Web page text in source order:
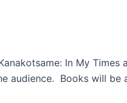
In My Times
audience. Books will be